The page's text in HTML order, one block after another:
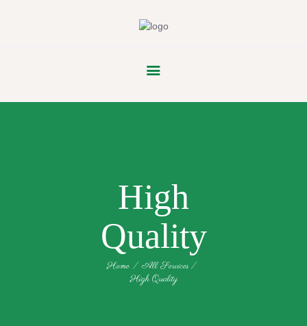
High
Quality
Home
All Services
High Quality
FLOWER
PARADE